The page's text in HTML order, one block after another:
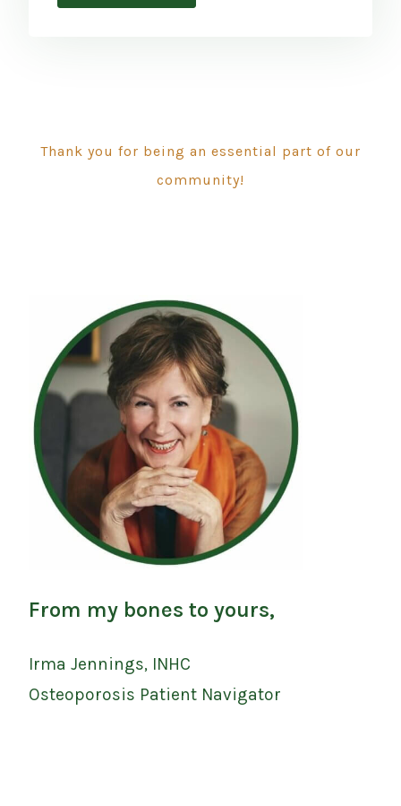
Thank you for being an essential part of our
community!
From my bones to yours,
Irma Jennings, INHC
Osteoporosis Patient Navigator